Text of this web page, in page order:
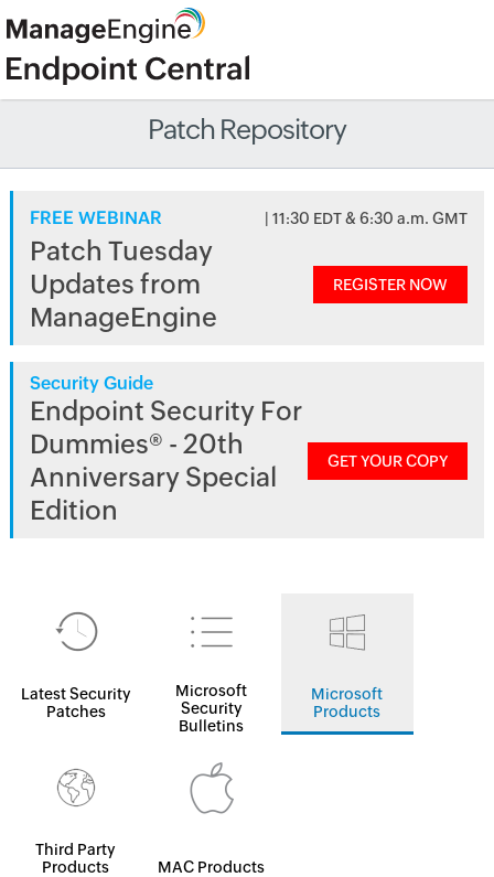
Patch Repository
FREE WEBINAR | 11:30 EDT & 6:30 a.m. GMT
Patch Tuesday
Updates from
ManageEngine
REGISTER NOW
Security Guide
Endpoint Security For
Dummies® - 20th
Anniversary Special
Edition
GET YOUR COPY
Latest Security
Patches
Microsoft
Security
Bulletins
Microsoft
Products
Third Party
Products
MAC Products